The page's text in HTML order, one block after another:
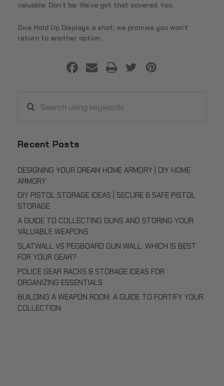
using
Recent Posts
DESIGNING YOUR DREAM HOME ARMORY | DIY HOME
ARMORY
DIY PISTOL STORAGE IDEAS | SECURE & SAFE PISTOL
STORAGE
A GUIDE TO COLLECTING GUNS AND STORING YOUR
VALUABLE WEAPONS
SLATWALL VS PEGBOARD GUN WALL: WHICH IS BEST
FOR YOUR GEAR?
POLICE GEAR RACKS & STORAGE IDEAS FOR
ORGANIZING ESSENTIALS
BUILDING A WEAPON ROOM: A GUIDE TO FORTIFY YOUR
COLLECTION
valuable. Don’t be. We’ve got that covered, too.
Give Hold Up Displays a shot; we promise you won’t
return to another option.